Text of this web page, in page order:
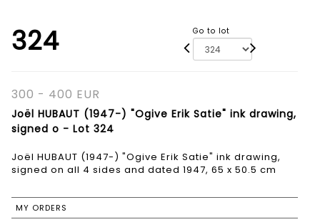
324 Go to lot
300 - 400 EUR
Joël HUBAUT (1947-) "Ogive Erik Satie" ink drawing,
signed o - Lot 324
Joël HUBAUT (1947-) "Ogive Erik Satie" ink drawing,
signed on all 4 sides and dated 1947, 65 x 50.5 cm
MY ORDERS